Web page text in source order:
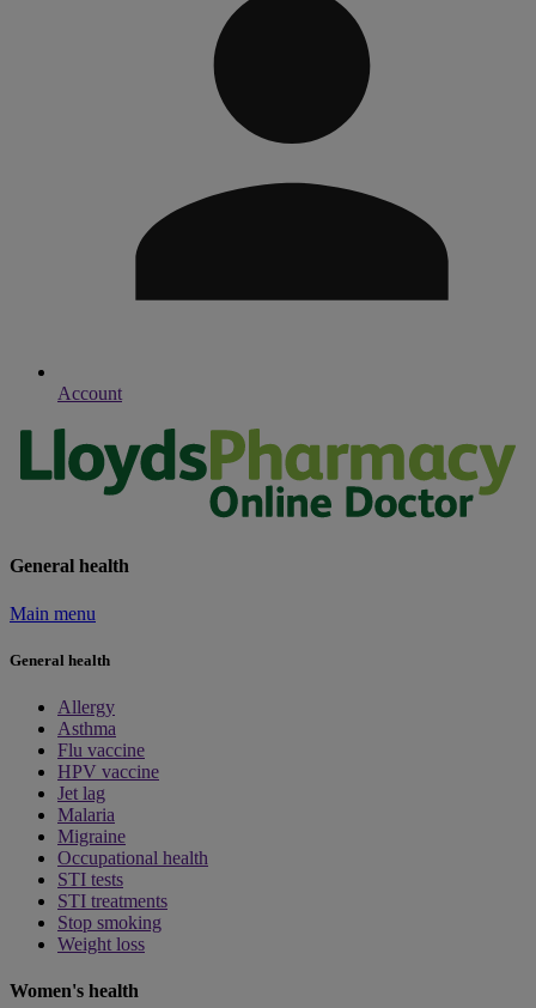
Account
General health
Main menu
General health
Allergy
Asthma
Flu vaccine
HPV vaccine
Jet lag
Malaria
Migraine
Occupational health
STI tests
STI treatments
Stop smoking
Weight loss
Women's health